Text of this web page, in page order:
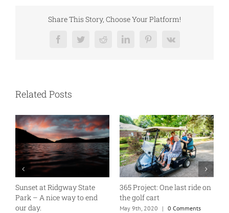
Share This Story, Choose Your Platform!
FacebookTwitterRedditLinkedInPinterest
Vk
Related Posts
Sunset at Ridgway State
Park – A nice way to end
our day.
365 Project: One last ride on
the golf cart
May 9th, 2020 | 0 Comments